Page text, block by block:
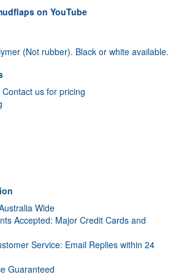
on YouTube
(Not rubber). Black or white available.
us for pricing
Wide
Accepted: Major Credit Cards and
Service: Email Replies within 24
Guaranteed